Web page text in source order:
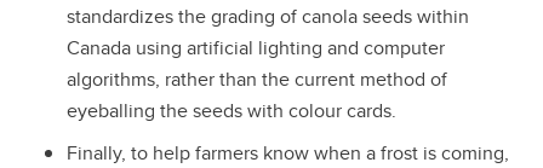
standardizes the grading of canola seeds within
Canada using artificial lighting and computer
algorithms, rather than the current method of
eyeballing the seeds with colour cards.
Finally, to help farmers know when a frost is coming,